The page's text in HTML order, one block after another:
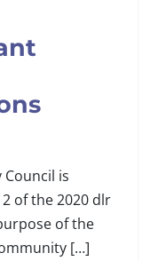
is
of the 2020 dlr
of the
[…]